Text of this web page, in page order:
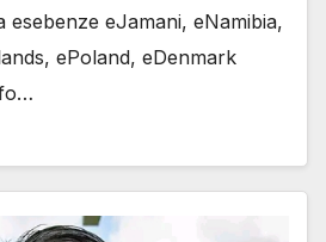
esebenze eJamani, eNamibia,
ePoland, eDenmark